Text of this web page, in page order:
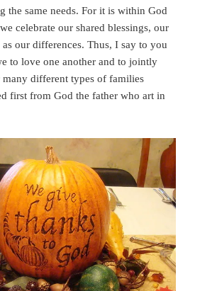
the same needs. For it is within God
celebrate our shared blessings, our
as our differences. Thus, I say to you
to love one another and to jointly
many different types of families
first from God the father who art in